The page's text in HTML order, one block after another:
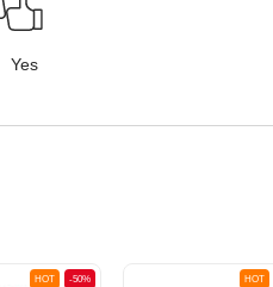
Yes
-50%
HOT HOT